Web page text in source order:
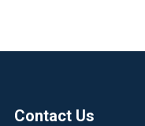
Contact Us